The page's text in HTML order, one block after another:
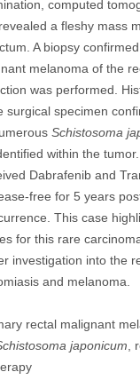
computed
a fleshy mass
A biopsy
melanoma of the
was performed.
surgical specimen
Schistosoma
within the
Dabrafenib and
free for 5 years
This case
for this rare
investigation into the
and melanoma.
rectal malignant
japonicum ,